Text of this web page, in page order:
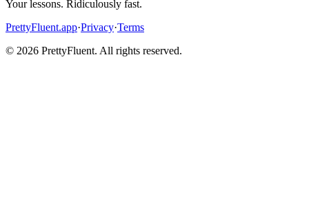
Your lessons. Ridiculously fast.
PrettyFluent.app·Privacy·Terms
© 2026 PrettyFluent. All rights reserved.